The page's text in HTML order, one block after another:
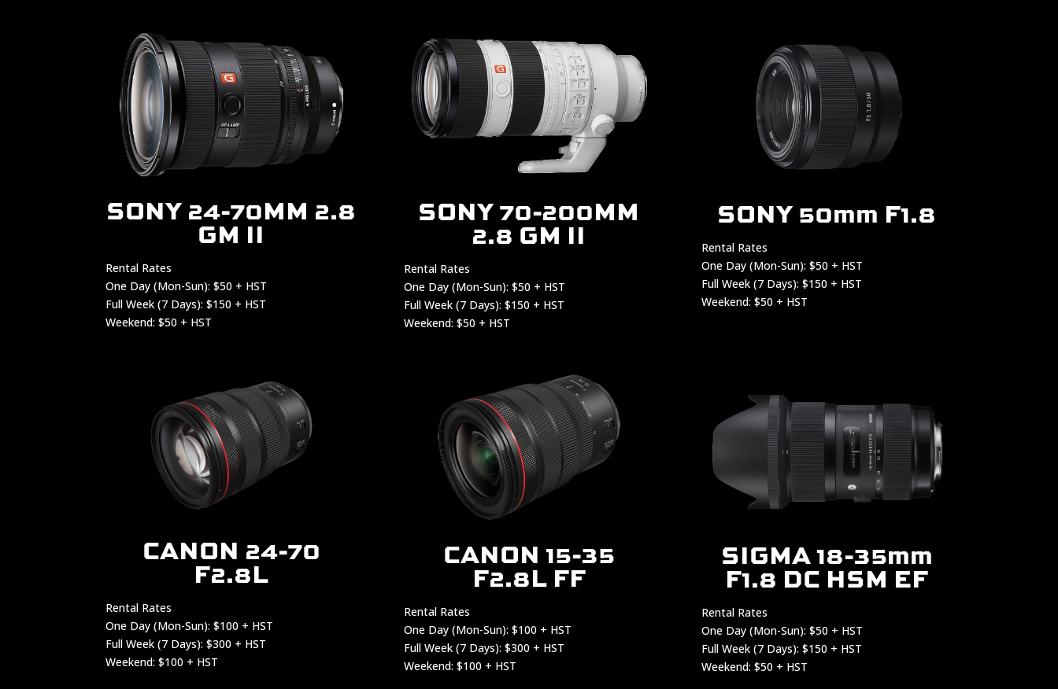
SONY 24-70MM 2.8
GM II
Rental Rates
One Day (Mon-Sun): $50 + HST
Full Week (7 Days): $150 + HST
Weekend: $50 + HST
SONY 70-200MM
2.8 GM II
Rental Rates
One Day (Mon-Sun): $50 + HST
Full Week (7 Days): $150 + HST
Weekend: $50 + HST
SONY 50mm F1.8
Rental Rates
One Day (Mon-Sun): $50 + HST
Full Week (7 Days): $150 + HST
Weekend: $50 + HST
CANON 24-70
F2.8L
Rental Rates
One Day (Mon-Sun): $100 + HST
Full Week (7 Days): $300 + HST
Weekend: $100 + HST
CANON 15-35
F2.8L FF
Rental Rates
One Day (Mon-Sun): $100 + HST
Full Week (7 Days): $300 + HST
Weekend: $100 + HST
SIGMA 18-35mm
F1.8 DC HSM EF
Rental Rates
One Day (Mon-Sun): $50 + HST
Full Week (7 Days): $150 + HST
Weekend: $50 + HST